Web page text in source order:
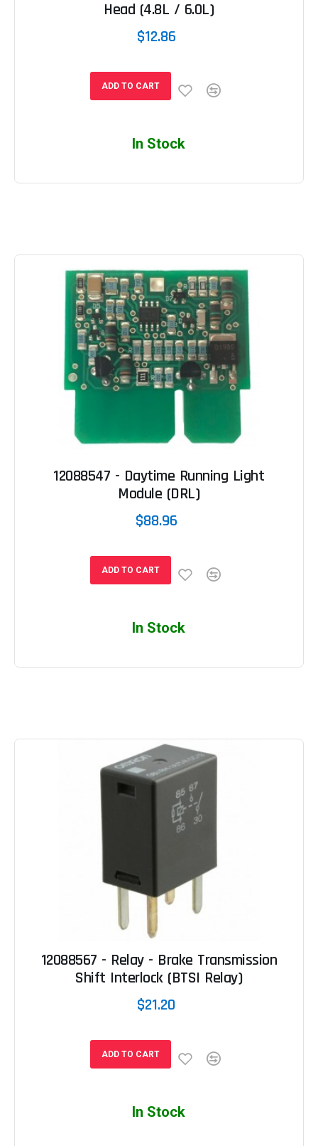
Head (4.8L / 6.0L)
$12.86
ADD TO CART
In Stock
12088547 - Daytime Running Light
Module (DRL)
$88.96
ADD TO CART
In Stock
12088567 - Relay - Brake Transmission
Shift Interlock (BTSI Relay)
$21.20
ADD TO CART
In Stock